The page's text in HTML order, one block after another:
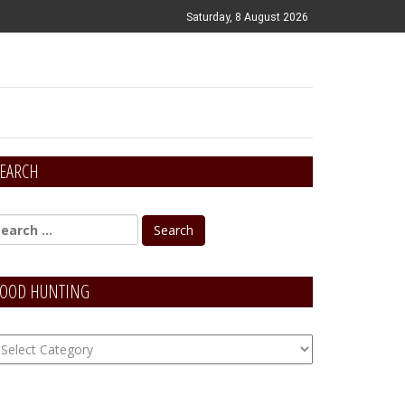
Saturday, 8 August 2026
HUNTING